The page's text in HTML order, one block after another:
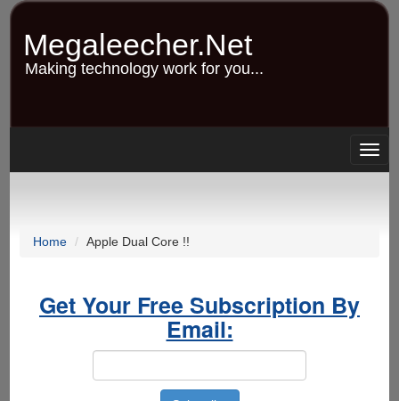
Skip
content
Megaleecher.Net
Making technology work for you...
Home Apple Dual Core !!
Get Your Free Subscription By
Email: